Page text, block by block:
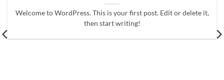
Welcome to WordPress. This is your first post. Edit or delete it,
then start writing!